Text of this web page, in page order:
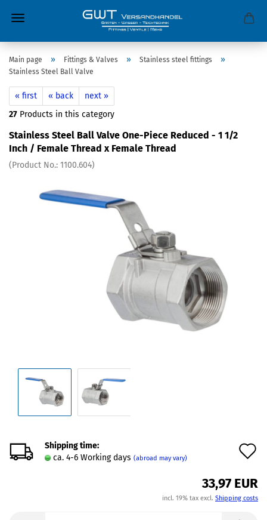
Main page » Fittings & Valves » Stainless steel fittings »
Stainless Steel Ball Valve
« first « back
next »
27 Products in this category
Stainless Steel Ball Valve One-Piece Reduced - 1 1/2
Inch / Female Thread x Female Thread
(Product No.: 1100.604)
Shipping time:
ca. 4-6 Working days (abroad may vary)
33,97 EUR
incl. 19% tax excl. Shipping costs